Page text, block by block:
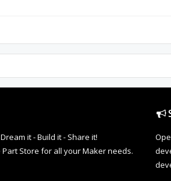
it - Build it - Share it!
Store for all your Maker needs.